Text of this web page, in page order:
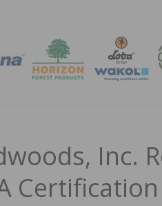
Inc.
Certification